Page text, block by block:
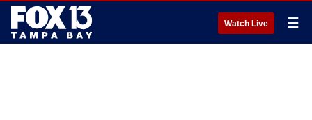
Watch Live ☰